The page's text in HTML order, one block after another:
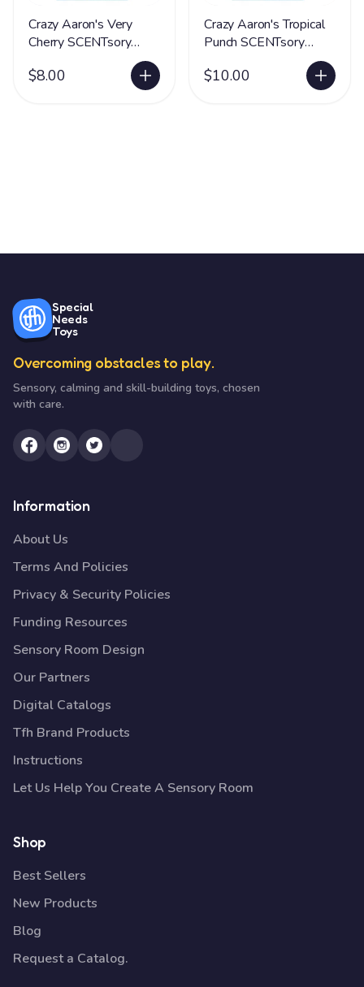
Crazy Aaron's Very
Cherry SCENTsory
SUPPLY
$8.00
Crazy Aaron's Tropical
Punch SCENTsory
SUPPLY
$10.00
Special
Needs
Toys
Overcoming obstacles to play.
Sensory, calming and skill-building toys, chosen
with care.
Information
About Us
Terms And Policies
Privacy & Security Policies
Funding Resources
Sensory Room Design
Our Partners
Digital Catalogs
Tfh Brand Products
Instructions
Let Us Help You Create A Sensory Room
Shop
Best Sellers
New Products
Blog
Request a Catalog.